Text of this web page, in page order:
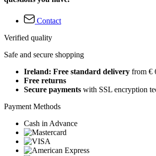
Contact
Verified quality
Safe and secure shopping
Ireland: Free standard delivery from €
Free returns
Secure payments with SSL encryption
Payment Methods
Cash in Advance